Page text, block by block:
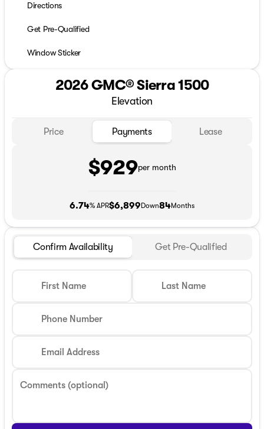
Directions
Get Pre-Qualified
Window Sticker
2026 GMC® Sierra 1500
Elevation
Price Payments Lease
$929per month
6.74% APR$6,899 Down84Months
Confirm Availability Get Pre-Qualified
First Name Last Name
Phone Number
Email Address
Comments (optional)